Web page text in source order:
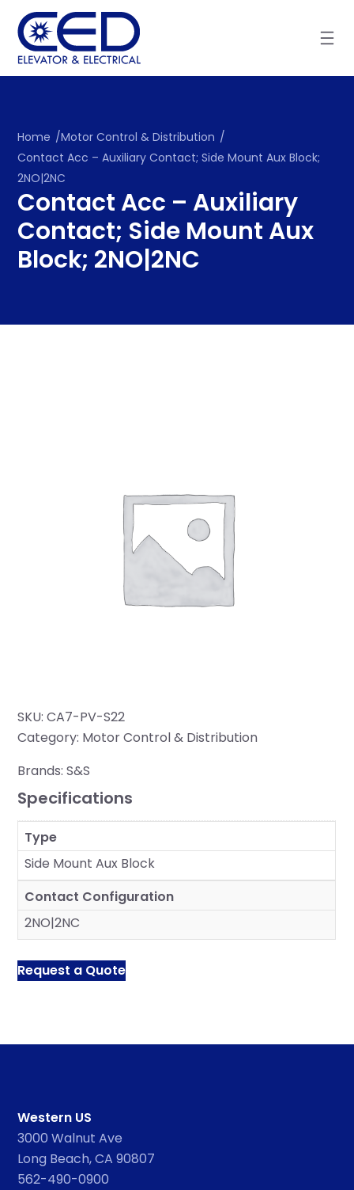
content
Home /Motor Control & Distribution /
Contact Acc – Auxiliary Contact; Side Mount Aux Block;
2NO|2NC
Contact Acc – Auxiliary
Contact; Side Mount Aux
Block; 2NO|2NC
SKU: CA7-PV-S22
Category: Motor Control & Distribution
Brands:S&S
Specifications
Type
Side Mount Aux Block
Contact Configuration
2NO|2NC
Request a Quote
Western US
3000 Walnut Ave
Long Beach, CA 90807
562-490-0900